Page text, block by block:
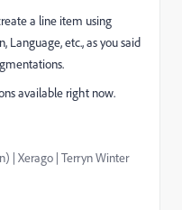
a line item using
Language, etc., as you said
available right now.
| Xerago | Terryn Winter